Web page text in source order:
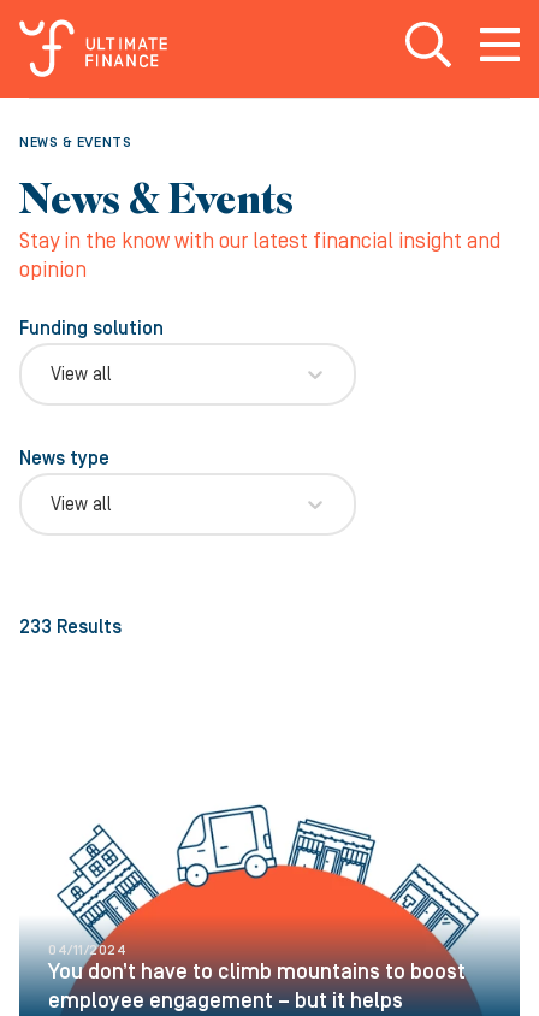
Open search
Open
NEWS & EVENTS
News & Events
Stay in the know with our latest financial insight and
opinion
Funding solution
View all
News type
View all
233 Results
04/11/2024
You don’t have to climb mountains to boost
employee engagement – but it helps